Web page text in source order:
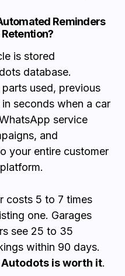
Reminders
is stored
database.
used, previous
seconds when a car
service
and
your entire customer
costs 5 to 7 times
one. Garages
see 25 to 35
within 90 days.
Autodots is worth it.